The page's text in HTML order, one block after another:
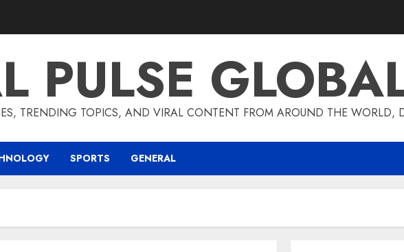
PULSE
TRENDING TOPICS, AND VIRAL CONTENT FROM AROUND THE WORLD,
SPORTS GENERAL